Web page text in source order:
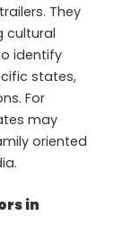
They
cultural
identify
states,
For
may
oriented
in